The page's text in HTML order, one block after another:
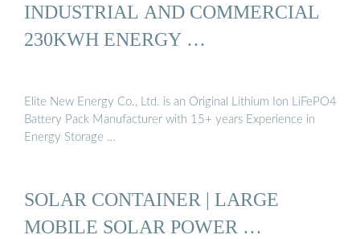
INDUSTRIAL AND COMMERCIAL
230KWH ENERGY …
Elite New Energy Co., Ltd. is an Original Lithium Ion LiFePO4
Battery Pack Manufacturer with 15+ years Experience in
Energy Storage …
SOLAR CONTAINER | LARGE
MOBILE SOLAR POWER …